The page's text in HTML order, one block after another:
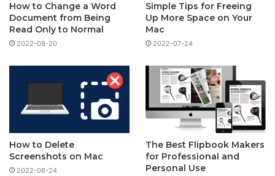
How to Change a Word
Document from Being
Read Only to Normal
2022-08-20
Simple Tips for Freeing
Up More Space on Your
Mac
2022-07-24
How to Delete
Screenshots on Mac
2022-06-24
The Best Flipbook Makers
for Professional and
Personal Use